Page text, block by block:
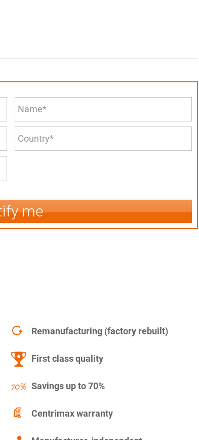
me
Remanufacturing (factory rebuilt)
First class quality
Savings up to 70%
Centrimax warranty